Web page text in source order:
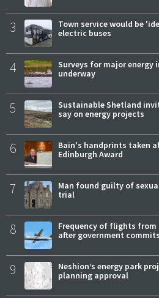
3
Town service would be
electric buses
4
Surveys for major
underway
5
Sustainable Shetland
say on energy projects
6
Bain's handprints taken
Edinburgh Award
7
Man found guilty of
trial
8
Frequency of flights from
after government
9
Neshion’s energy park
planning approval